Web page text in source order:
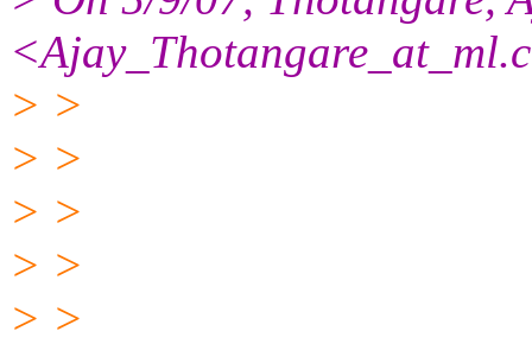
<Ajay_Thotangare_at_ml.
> >
> >
> >
> >
> >